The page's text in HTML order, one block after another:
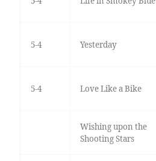
5-4 Yesterday
5-4 Love Like a Bike
Wishing upon the
Shooting Stars